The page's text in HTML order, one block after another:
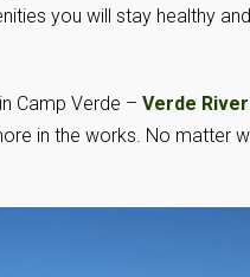
you will stay healthy
Camp Verde – Verde
in the works. No matter